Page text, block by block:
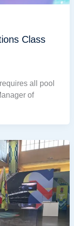
Class
all pool
of